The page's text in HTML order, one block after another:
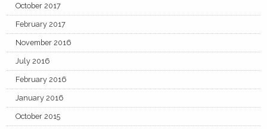
October 2017
February 2017
November 2016
July 2016
February 2016
January 2016
October 2015